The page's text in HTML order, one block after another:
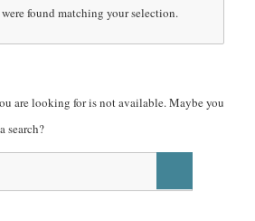
found matching your selection.
are looking for is not available. Maybe you
search?